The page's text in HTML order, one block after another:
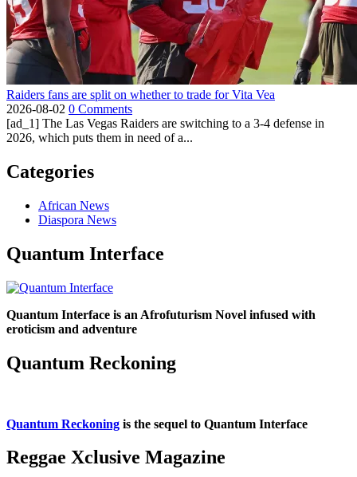
Raiders fans are split on whether to trade for Vita Vea
2026-08-02 0 Comments
[ad_1] The Las Vegas Raiders are switching to a 3-4 defense in
2026, which puts them in need of a...
Categories
African News
Diaspora News
Quantum Interface
Quantum Interface is an Afrofuturism Novel infused with
eroticism and adventure
Quantum Reckoning
Quantum Reckoning is the sequel to Quantum Interface
Reggae Xclusive Magazine